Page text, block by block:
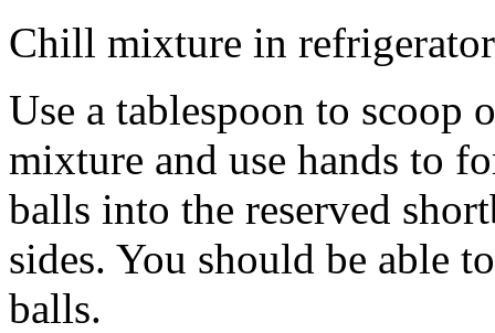
Chill mixture in
Use a tablespoon to scoop
mixture and use hands to
balls into the reserved
sides. You should be able
balls.